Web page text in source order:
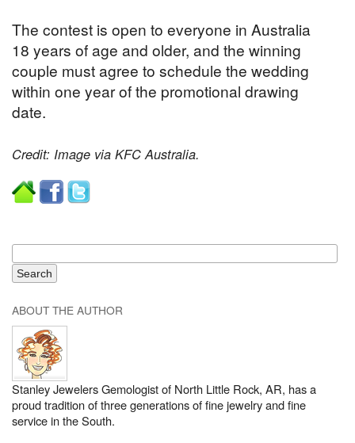
The contest is open to everyone in Australia
18 years of age and older, and the winning
couple must agree to schedule the wedding
within one year of the promotional drawing
date.
Credit: Image via KFC Australia.
ABOUT THE AUTHOR
Stanley Jewelers Gemologist of North Little Rock, AR, has a
proud tradition of three generations of fine jewelry and fine
service in the South.